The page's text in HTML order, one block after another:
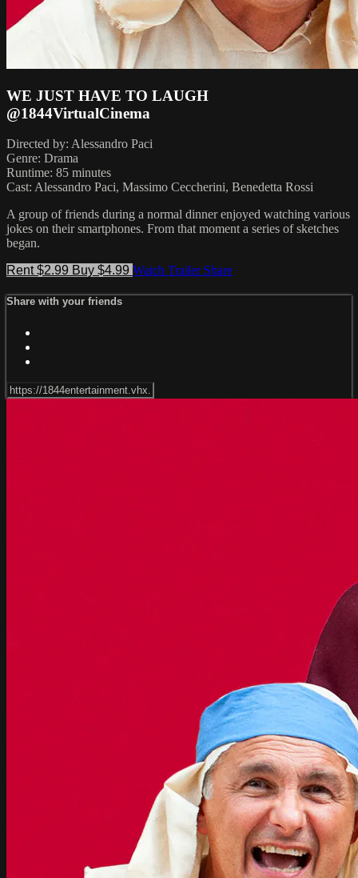
WE JUST HAVE TO LAUGH
@1844VirtualCinema
Directed by: Alessandro Paci
Genre: Drama
Runtime: 85 minutes
Cast: Alessandro Paci, Massimo Ceccherini, Benedetta Rossi
A group of friends during a normal dinner enjoyed watching various
jokes on their smartphones. From that moment a series of sketches
began.
Rent $2.99 Buy $4.99 Watch Trailer Share
Share with your friends